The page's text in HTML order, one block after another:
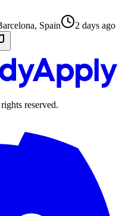
Spain 2 days ago
reserved.